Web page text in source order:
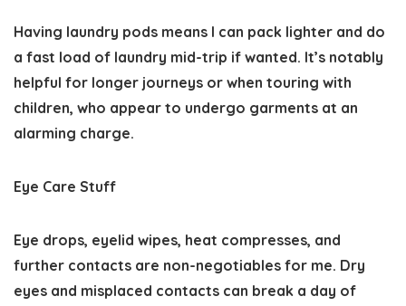
Having laundry pods means I can pack lighter and do
a fast load of laundry mid-trip if wanted. It’s notably
helpful for longer journeys or when touring with
children, who appear to undergo garments at an
alarming charge.
Eye Care Stuff
Eye drops, eyelid wipes, heat compresses, and
further contacts are non-negotiables for me. Dry
eyes and misplaced contacts can break a day of